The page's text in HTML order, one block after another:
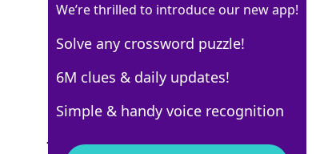
Crossword Answers
We’re thrilled to introduce our new app!
Solve any crossword puzzle!
6M clues & daily updates!
Simple & handy voice recognition